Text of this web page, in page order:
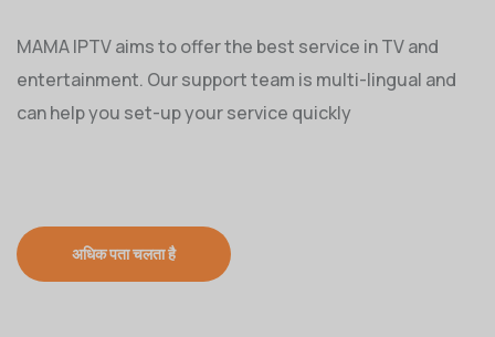
MAMA IPTV aims to offer the best service in TV and
entertainment. Our support team is multi-lingual and
can help you set-up your service quickly
अधिक पता चलता है